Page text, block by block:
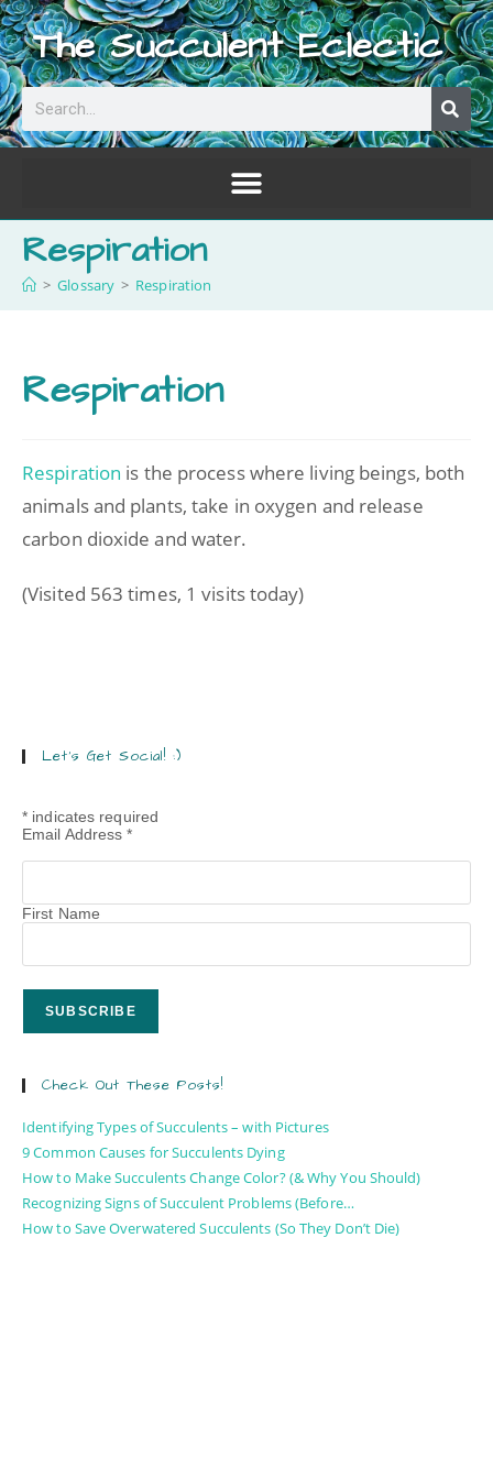
The Succulent Eclectic
Respiration
> Glossary > Respiration
Respiration
Respiration is the process where living beings, both
animals and plants, take in oxygen and release
carbon dioxide and water.
(Visited 563 times, 1 visits today)
Let’s Get Social! :)
* indicates required
Email Address*
First Name
Check Out These Posts!
Identifying Types of Succulents – with Pictures
9 Common Causes for Succulents Dying
How to Make Succulents Change Color? (& Why You Should)
Recognizing Signs of Succulent Problems (Before…
How to Save Overwatered Succulents (So They Don’t Die)